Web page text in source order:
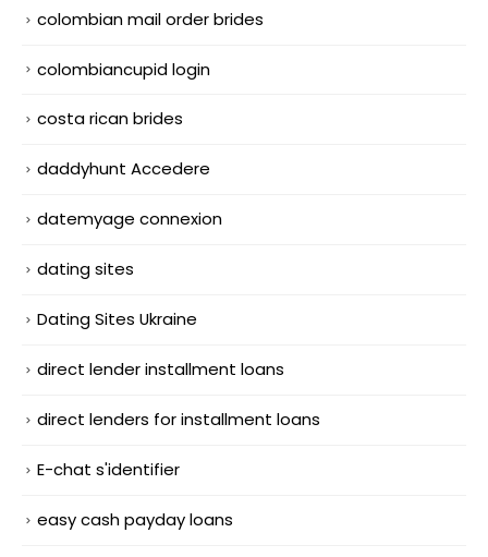
colombian mail order brides
colombiancupid login
costa rican brides
daddyhunt Accedere
datemyage connexion
dating sites
Dating Sites Ukraine
direct lender installment loans
direct lenders for installment loans
E-chat s'identifier
easy cash payday loans